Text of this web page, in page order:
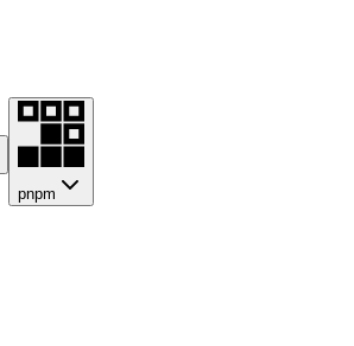
pnpm